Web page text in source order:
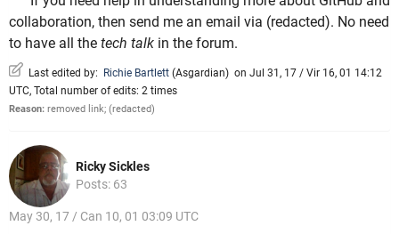
collaboration, then send me an email via (redacted). No need
to have all the tech talk in the forum.
Last edited by: Richie Bartlett (Asgardian) on Jul 31, 17 / Vir 16, 01 14:12
UTC, Total number of edits: 2 times
Reason: removed link; (redacted)
Ricky Sickles
Posts: 63
May 30, 17 / Can 10, 01 03:09 UTC